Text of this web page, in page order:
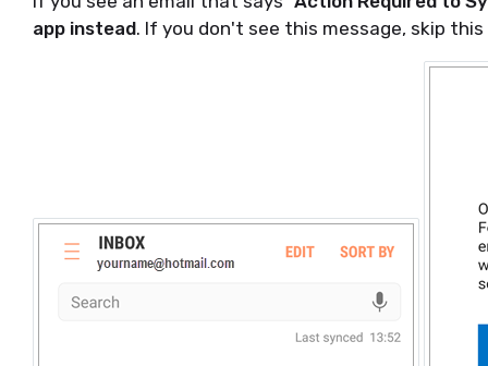
app instead. If you don't see this message, skip